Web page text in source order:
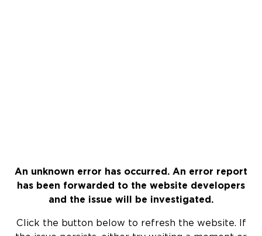
An unknown error has occurred. An error report
has been forwarded to the website developers
and the issue will be investigated.
Click the button below to refresh the website. If